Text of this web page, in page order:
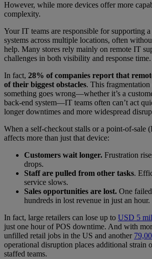
However, while more devices offer more
complexity.
Your IT teams are responsible for supporting
systems across multiple locations, often
help. Many stores rely mainly on remote IT
challenges in both visibility and response time.
In fact, 28% of companies report that
of their biggest obstacles. This fragmentation
something goes wrong—whether it’s a
back-end system—IT teams often can’t act
longer downtimes and more widespread
When a self-checkout stalls or a point-of-sale
affects more than just that device:
Customers wait longer. Frustration
drops.
Staff are pulled from other tasks.
service slows.
Sales opportunities are lost. One
hundreds in lost revenue in just an hour.
In fact, large retailers can lose up to USD 5
just one hour of POS downtime. And with
unfilled retail jobs in the US and another
operational disruption places additional strain
staffed teams.